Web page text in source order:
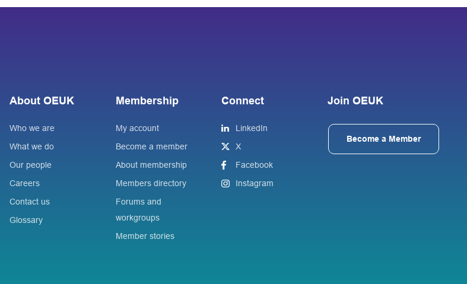
About OEUK
Who we are
What we do
Our people
Careers
Contact us
Glossary
Membership
My account
Become a member
About membership
Members directory
Forums and
workgroups
Member stories
Connect
LinkedIn
X
Facebook
Instagram
Join OEUK
Become a Member